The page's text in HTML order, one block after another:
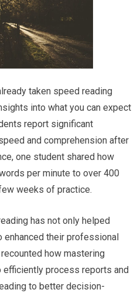
taken speed reading
into what you can expect
report significant
and comprehension after
one student shared how
per minute to over 400
weeks of practice.
has not only helped
their professional
how mastering
process reports and
to better decision-